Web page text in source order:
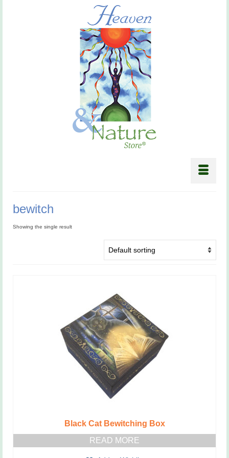
bewitch
Showing the single result
Black Cat Bewitching Box
READ MORE